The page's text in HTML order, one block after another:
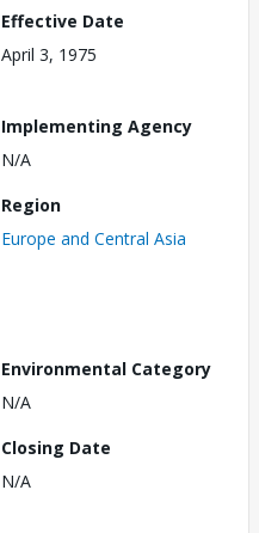
Effective Date
April 3, 1975
Implementing Agency
N/A
Region
Europe and Central Asia
Environmental Category
N/A
Closing Date
N/A